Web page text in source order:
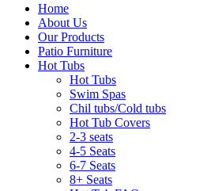
Home
About Us
Our Products
Patio Furniture
Hot Tubs
Hot Tubs
Swim Spas
Chil tubs/Cold tubs
Hot Tub Covers
2-3 seats
4-5 Seats
6-7 Seats
8+ Seats